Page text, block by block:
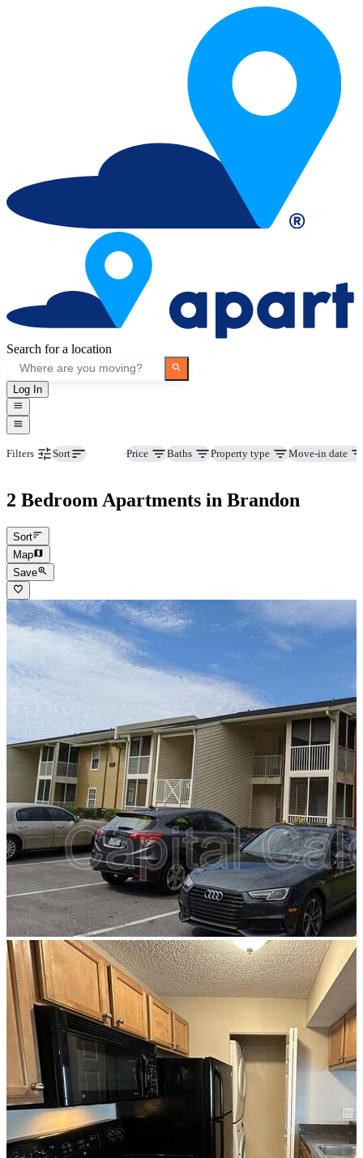
Search for a location
Log In
Filters Sort Price Baths Property type Move-in date
2 Bedroom Apartments in Brandon
Sort
Map
Save